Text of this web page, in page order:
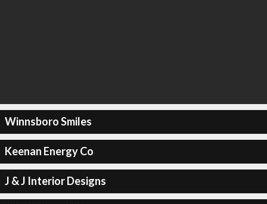
Winnsboro Smiles
Keenan Energy Co
J & J Interior Designs